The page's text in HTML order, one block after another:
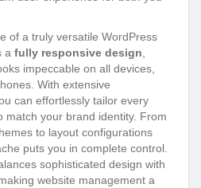
of a truly versatile WordPress
a fully responsive design,
impeccable on all devices,
With extensive
can effortlessly tailor every
match your brand identity. From
to layout configurations
puts you in complete control.
sophisticated design with
website management a